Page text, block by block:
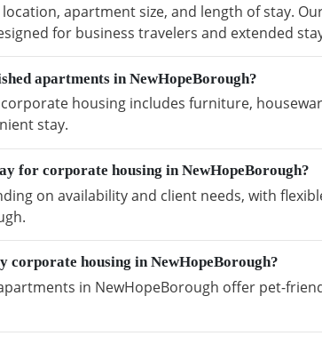
apartment size, and length of stay.
for business travelers and extended
apartments in NewHopeBorough?
housing includes furniture,
stay.
for corporate housing in NewHopeBorough?
on availability and client needs, with
corporate housing in NewHopeBorough?
in NewHopeBorough offer pet-